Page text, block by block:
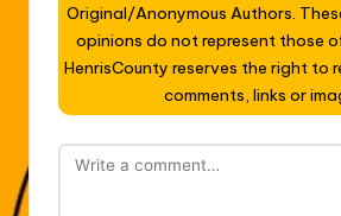
Original/Anonymous Authors.
opinions do not represent those
HenrisCounty reserves the right to
comments, links or